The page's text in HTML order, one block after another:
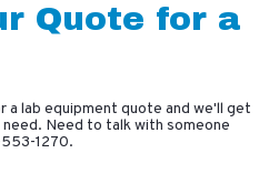
Quote for a
lab equipment quote and we'll get
Need to talk with someone
1270.